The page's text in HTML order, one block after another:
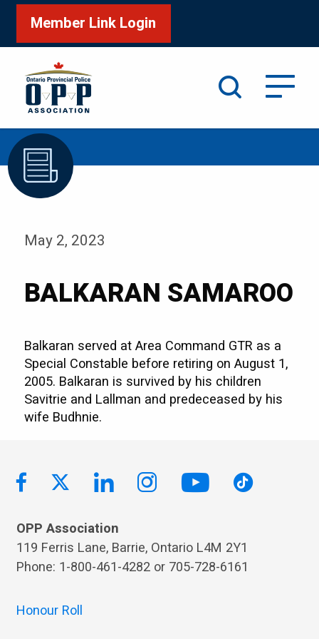
Member Link Login
Home /BALKARAN SAMAROO
May 2, 2023
BALKARAN SAMAROO
Balkaran served at Area Command GTR as a
Special Constable before retiring on August 1,
2005. Balkaran is survived by his children
Savitrie and Lallman and predeceased by his
wife Budhnie.
OPP Association
119 Ferris Lane, Barrie, Ontario L4M 2Y1
Phone: 1-800-461-4282 or 705-728-6161
Honour Roll